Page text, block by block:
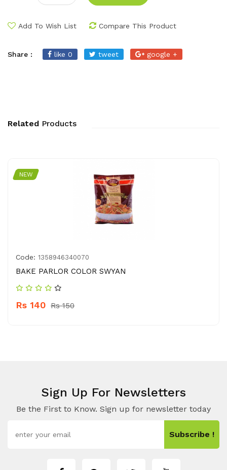
Add To Wish List Compare This Product
Share : like 0 tweet google +
Related Products
NEW
Code: 1358946340070
BAKE PARLOR COLOR SWYAN
Rs 140 Rs 150
Sign Up For Newsletters
Be the First to Know. Sign up for newsletter today
Subscribe !